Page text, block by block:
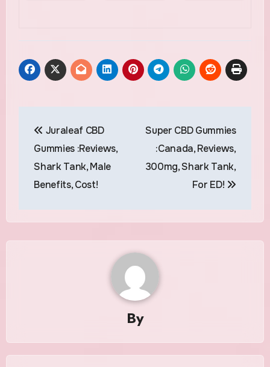
navigation
Juraleaf CBD
Gummies :Reviews,
Shark Tank, Male
Benefits, Cost!
Super CBD Gummies
:Canada, Reviews,
300mg, Shark Tank,
For ED!
By